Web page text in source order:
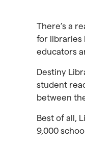
There’s a
for libraries
educators
Destiny
student
between
Best of all,
9,000